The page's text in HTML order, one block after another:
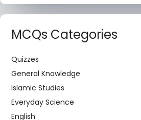
MCQs Categories
Quizzes
General Knowledge
Islamic Studies
Everyday Science
English